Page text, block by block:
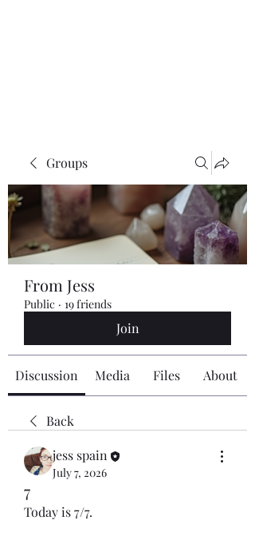
Groups
From Jess
Public · 19 friends
Join
Discussion Media Files About
Back
jess spain
July 7, 2026
7
Today is 7/7.